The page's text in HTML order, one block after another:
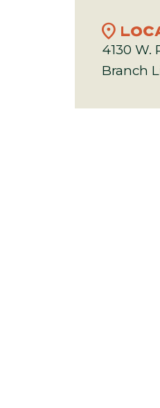
location_on
4130 W.
Branch